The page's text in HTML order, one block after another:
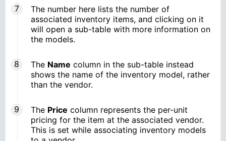
The number here lists the number of
associated inventory items, and clicking on it
will open a sub-table with more information on
the models.
The Name column in the sub-table instead
shows the name of the inventory model, rather
than the vendor.
The Price column represents the per-unit
pricing for the item at the associated vendor.
This is set while associating inventory models